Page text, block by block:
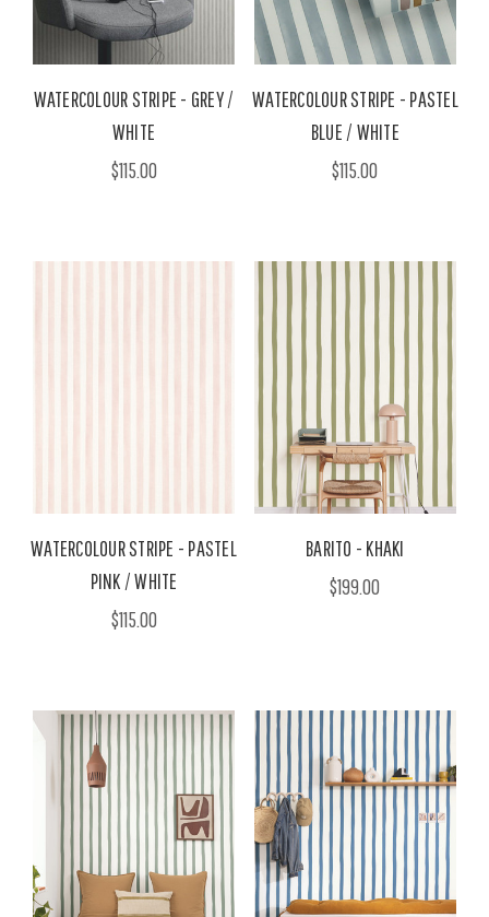
WATERCOLOUR STRIPE - GREY /
WHITE
$115.00
WATERCOLOUR STRIPE - PASTEL
BLUE / WHITE
$115.00
WATERCOLOUR STRIPE - PASTEL
PINK / WHITE
$115.00
BARITO - KHAKI
$199.00